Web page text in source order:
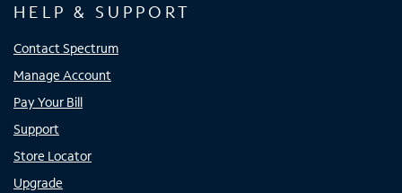
HELP & SUPPORT
Contact Spectrum
Manage Account
Pay Your Bill
Support
Store Locator
Upgrade